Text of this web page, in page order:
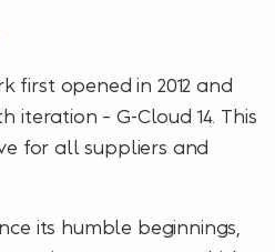
first opened in 2012 and
iteration – G-Cloud 14. This
for all suppliers and
its humble beginnings,